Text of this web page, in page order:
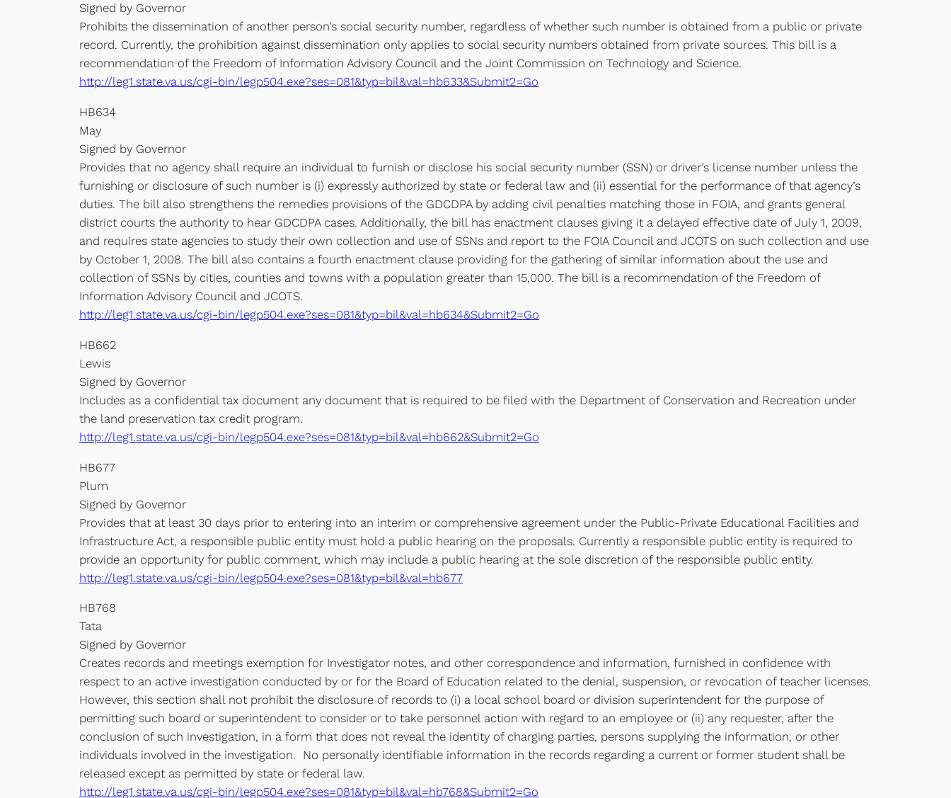
Signed by Governor
Prohibits the dissemination of another person’s social security number, regardless of whether such number is obtained from a public or private
record. Currently, the prohibition against dissemination only applies to social security numbers obtained from private sources. This bill is a
recommendation of the Freedom of Information Advisory Council and the Joint Commission on Technology and Science.
http://leg1.state.va.us/cgi-bin/legp504.exe?ses=081&typ=bil&val=hb633&Submit2=Go
HB634
May
Signed by Governor
Provides that no agency shall require an individual to furnish or disclose his social security number (SSN) or driver’s license number unless the
furnishing or disclosure of such number is (i) expressly authorized by state or federal law and (ii) essential for the performance of that agency’s
duties. The bill also strengthens the remedies provisions of the GDCDPA by adding civil penalties matching those in FOIA, and grants general
district courts the authority to hear GDCDPA cases. Additionally, the bill has enactment clauses giving it a delayed effective date of July 1, 2009,
and requires state agencies to study their own collection and use of SSNs and report to the FOIA Council and JCOTS on such collection and use
by October 1, 2008. The bill also contains a fourth enactment clause providing for the gathering of similar information about the use and
collection of SSNs by cities, counties and towns with a population greater than 15,000. The bill is a recommendation of the Freedom of
Information Advisory Council and JCOTS.
http://leg1.state.va.us/cgi-bin/legp504.exe?ses=081&typ=bil&val=hb634&Submit2=Go
HB662
Lewis
Signed by Governor
Includes as a confidential tax document any document that is required to be filed with the Department of Conservation and Recreation under
the land preservation tax credit program.
http://leg1.state.va.us/cgi-bin/legp504.exe?ses=081&typ=bil&val=hb662&Submit2=Go
HB677
Plum
Signed by Governor
Provides that at least 30 days prior to entering into an interim or comprehensive agreement under the Public-Private Educational Facilities and
Infrastructure Act, a responsible public entity must hold a public hearing on the proposals. Currently a responsible public entity is required to
provide an opportunity for public comment, which may include a public hearing at the sole discretion of the responsible public entity.
http://leg1.state.va.us/cgi-bin/legp504.exe?ses=081&typ=bil&val=hb677
HB768
Tata
Signed by Governor
Creates records and meetings exemption for Investigator notes, and other correspondence and information, furnished in confidence with
respect to an active investigation conducted by or for the Board of Education related to the denial, suspension, or revocation of teacher licenses.
However, this section shall not prohibit the disclosure of records to (i) a local school board or division superintendent for the purpose of
permitting such board or superintendent to consider or to take personnel action with regard to an employee or (ii) any requester, after the
conclusion of such investigation, in a form that does not reveal the identity of charging parties, persons supplying the information, or other
individuals involved in the investigation. No personally identifiable information in the records regarding a current or former student shall be
released except as permitted by state or federal law.
http://leg1.state.va.us/cgi-bin/legp504.exe?ses=081&typ=bil&val=hb768&Submit2=Go